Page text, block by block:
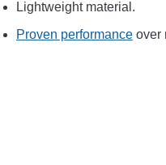
Lightweight material.
Proven performance over